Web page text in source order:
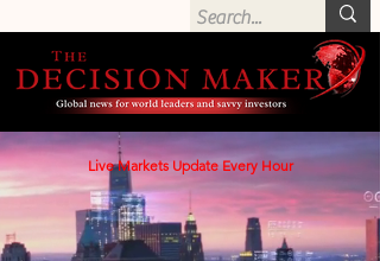
Live Markets Update Every Hour